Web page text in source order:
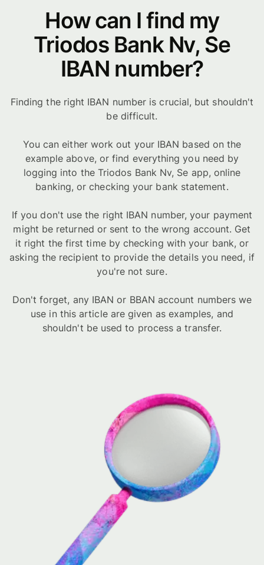
How can I find my
Triodos Bank Nv, Se
IBAN number?
Finding the right IBAN number is crucial, but shouldn't
be difficult.
You can either work out your IBAN based on the
example above, or find everything you need by
logging into the Triodos Bank Nv, Se app, online
banking, or checking your bank statement.
If you don't use the right IBAN number, your payment
might be returned or sent to the wrong account. Get
it right the first time by checking with your bank, or
asking the recipient to provide the details you need, if
you're not sure.
Don't forget, any IBAN or BBAN account numbers we
use in this article are given as examples, and
shouldn't be used to process a transfer.